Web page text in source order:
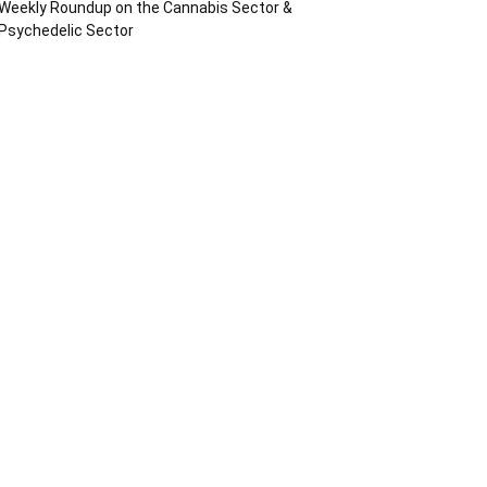
Roundup on the Cannabis Sector &
Sector